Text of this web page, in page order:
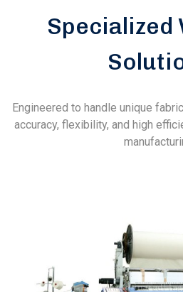
Specialized
Engineered to handle unique
accuracy, flexibility, and high